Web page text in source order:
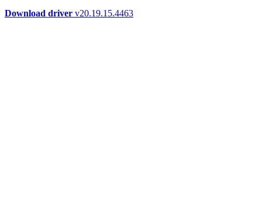
Download driver v20.19.15.4463